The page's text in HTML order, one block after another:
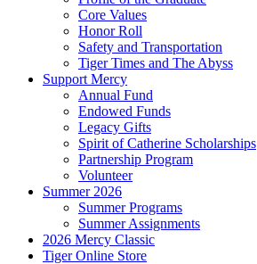
Core Values
Honor Roll
Safety and Transportation
Tiger Times and The Abyss
Support Mercy
Annual Fund
Endowed Funds
Legacy Gifts
Spirit of Catherine Scholarships
Partnership Program
Volunteer
Summer 2026
Summer Programs
Summer Assignments
2026 Mercy Classic
Tiger Online Store